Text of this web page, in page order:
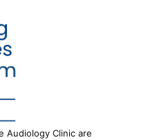
Audiology Clinic are